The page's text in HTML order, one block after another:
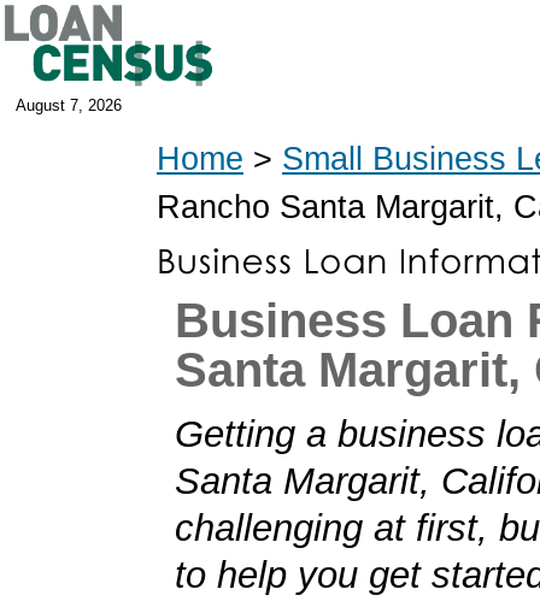
August 7, 2026
Home > Small Business
Rancho Santa Margarit,
Business Loan
Santa Margarit,
Getting a business
Santa Margarit,
challenging at first,
to help you get